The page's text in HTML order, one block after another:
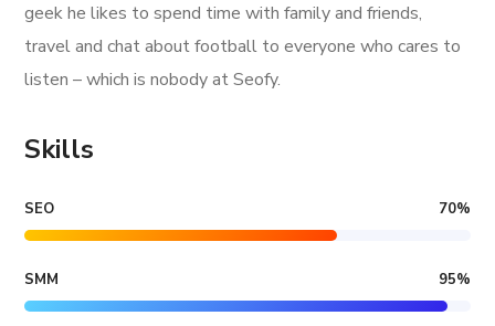
geek he likes to spend time with family and friends,
travel and chat about football to everyone who cares to
listen – which is nobody at Seofy.
Skills
SEO 70%
SMM 95%